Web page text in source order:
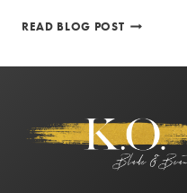
READ BLOG POST RADIANT
SKIN
CARE